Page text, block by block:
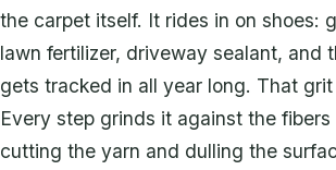
the carpet itself. It rides in on shoes:
lawn fertilizer, driveway sealant, and
gets tracked in all year long. That grit
Every step grinds it against the fibers
cutting the yarn and dulling the